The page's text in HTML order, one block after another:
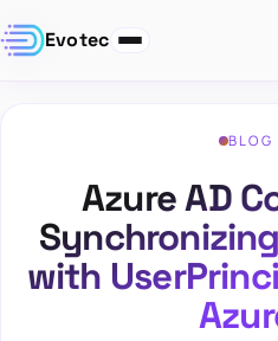
Evotec
BLOG
Azure AD
with